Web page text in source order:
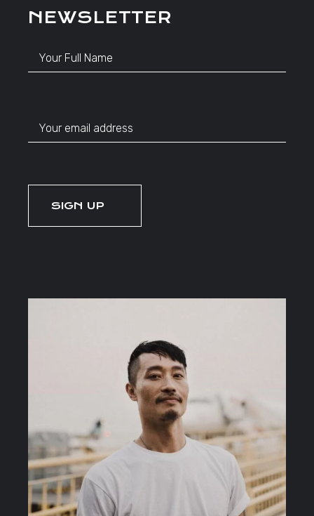
NEWSLETTER